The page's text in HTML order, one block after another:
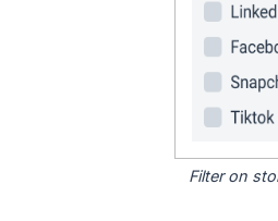
Filter on